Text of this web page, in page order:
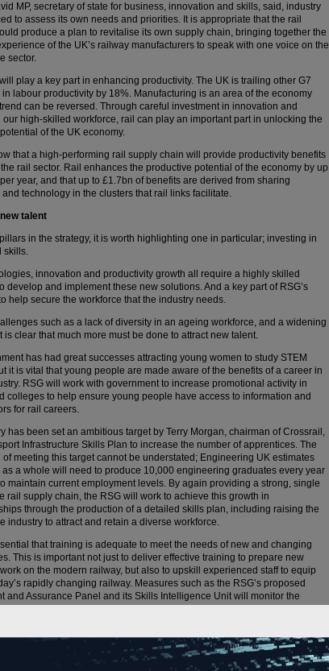
MP, secretary of state for business, innovation and skills, said, industry
to assess its own needs and priorities. It is appropriate that the rail
produce a plan to revitalise its own supply chain, bringing together the
of the UK’s railway manufacturers to speak with one voice on the
sector.
play a key part in enhancing productivity. The UK is trailing other G7
labour productivity by 18%. Manufacturing is an area of the economy
can be reversed. Through careful investment in innovation and
high-skilled workforce, rail can play an important part in unlocking the
of the UK economy.
that a high-performing rail supply chain will provide productivity benefits
rail sector. Rail enhances the productive potential of the economy by up
year, and that up to £1.7bn of benefits are derived from sharing
and technology in the clusters that rail links facilitate.
talent
in the strategy, it is worth highlighting one in particular; investing in
skills.
innovation and productivity growth all require a highly skilled
develop and implement these new solutions. And a key part of RSG’s
help secure the workforce that the industry needs.
such as a lack of diversity in an ageing workforce, and a widening
is clear that much more must be done to attract new talent.
has had great successes attracting young women to study STEM
it is vital that young people are made aware of the benefits of a career in
RSG will work with government to increase promotional activity in
colleges to help ensure young people have access to information and
for rail careers.
has been set an ambitious target by Terry Morgan, chairman of Crossrail,
Infrastructure Skills Plan to increase the number of apprentices. The
of meeting this target cannot be understated; Engineering UK estimates
as a whole will need to produce 10,000 engineering graduates every year
maintain current employment levels. By again providing a strong, single
rail supply chain, the RSG will work to achieve this growth in
through the production of a detailed skills plan, including raising the
industry to attract and retain a diverse workforce.
that training is adequate to meet the needs of new and changing
This is important not just to deliver effective training to prepare new
on the modern railway, but also to upskill experienced staff to equip
rapidly changing railway. Measures such as the RSG’s proposed
and Assurance Panel and its Skills Intelligence Unit will monitor the
sector’s training offering and its skills gap respectively. The RSG will also
development of a network of training facilities to increase the availability
of the highest quality training capacity across the UK.
these changes for new and existing workers the rail sector can transform